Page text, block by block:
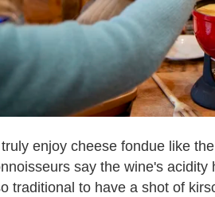
truly enjoy cheese fondue like
say the wine's
traditional to have a shot of